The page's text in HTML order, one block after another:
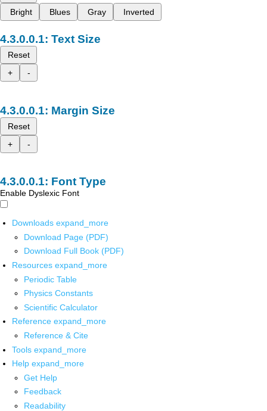
Bright
Blues Gray Inverted
Text Size
Reset
+
-
Margin Size
Reset
+
-
Font Type
Enable Dyslexic Font
Downloads expand_more
Download Page (PDF)
Download Full Book (PDF)
Resources expand_more
Periodic Table
Physics Constants
Scientific Calculator
Reference expand_more
Reference & Cite
Tools expand_more
Help expand_more
Get Help
Feedback
Readability